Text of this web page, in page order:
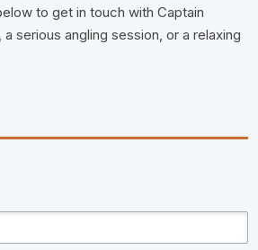
to get in touch with Captain
serious angling session, or a relaxing